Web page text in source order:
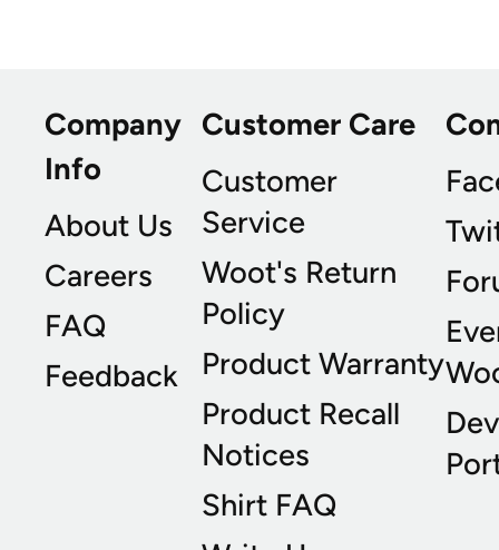
Company
Info
About Us
Careers
FAQ
Feedback
Customer Care
Customer
Service
Woot's Return
Policy
Product Warranty
Product Recall
Notices
Shirt FAQ